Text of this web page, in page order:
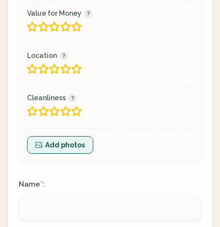
Value for Money
Location
Cleanliness
Add photos
Name*: